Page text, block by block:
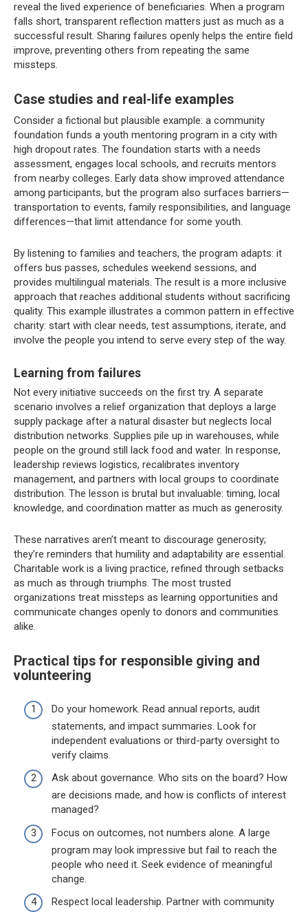
reveal the lived experience of beneficiaries. When a program
falls short, transparent reflection matters just as much as a
successful result. Sharing failures openly helps the entire field
improve, preventing others from repeating the same
missteps.
Case studies and real-life examples
Consider a fictional but plausible example: a community
foundation funds a youth mentoring program in a city with
high dropout rates. The foundation starts with a needs
assessment, engages local schools, and recruits mentors
from nearby colleges. Early data show improved attendance
among participants, but the program also surfaces barriers—
transportation to events, family responsibilities, and language
differences—that limit attendance for some youth.
By listening to families and teachers, the program adapts: it
offers bus passes, schedules weekend sessions, and
provides multilingual materials. The result is a more inclusive
approach that reaches additional students without sacrificing
quality. This example illustrates a common pattern in effective
charity: start with clear needs, test assumptions, iterate, and
involve the people you intend to serve every step of the way.
Learning from failures
Not every initiative succeeds on the first try. A separate
scenario involves a relief organization that deploys a large
supply package after a natural disaster but neglects local
distribution networks. Supplies pile up in warehouses, while
people on the ground still lack food and water. In response,
leadership reviews logistics, recalibrates inventory
management, and partners with local groups to coordinate
distribution. The lesson is brutal but invaluable: timing, local
knowledge, and coordination matter as much as generosity.
These narratives aren’t meant to discourage generosity;
they’re reminders that humility and adaptability are essential.
Charitable work is a living practice, refined through setbacks
as much as through triumphs. The most trusted
organizations treat missteps as learning opportunities and
communicate changes openly to donors and communities
alike.
Practical tips for responsible giving and
volunteering
Do your homework. Read annual reports, audit
statements, and impact summaries. Look for
independent evaluations or third-party oversight to
verify claims.
Ask about governance. Who sits on the board? How
are decisions made, and how is conflicts of interest
managed?
Focus on outcomes, not numbers alone. A large
program may look impressive but fail to reach the
people who need it. Seek evidence of meaningful
change.
Respect local leadership. Partner with community